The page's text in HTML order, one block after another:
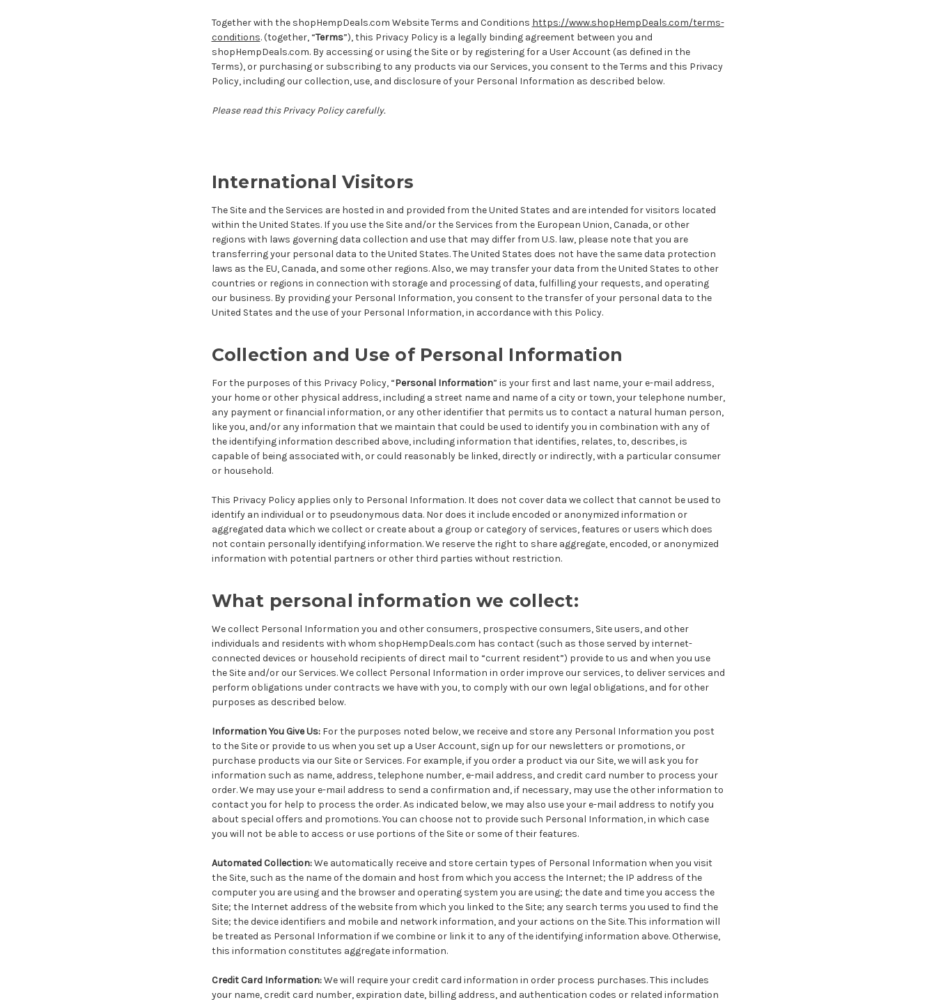
Together with the shopHempDeals.com Website Terms and Conditions https://www.shopHempDeals.com/terms-
conditions. (together, “Terms”), this Privacy Policy is a legally binding agreement between you and
shopHempDeals.com. By accessing or using the Site or by registering for a User Account (as defined in the
Terms), or purchasing or subscribing to any products via our Services, you consent to the Terms and this Privacy
Policy, including our collection, use, and disclosure of your Personal Information as described below.
Please read this Privacy Policy carefully.
International Visitors
The Site and the Services are hosted in and provided from the United States and are intended for visitors located
within the United States. If you use the Site and/or the Services from the European Union, Canada, or other
regions with laws governing data collection and use that may differ from U.S. law, please note that you are
transferring your personal data to the United States. The United States does not have the same data protection
laws as the EU, Canada, and some other regions. Also, we may transfer your data from the United States to other
countries or regions in connection with storage and processing of data, fulfilling your requests, and operating
our business. By providing your Personal Information, you consent to the transfer of your personal data to the
United States and the use of your Personal Information, in accordance with this Policy.
Collection and Use of Personal Information
For the purposes of this Privacy Policy, “Personal Information” is your first and last name, your e-mail address,
your home or other physical address, including a street name and name of a city or town, your telephone number,
any payment or financial information, or any other identifier that permits us to contact a natural human person,
like you, and/or any information that we maintain that could be used to identify you in combination with any of
the identifying information described above, including information that identifies, relates, to, describes, is
capable of being associated with, or could reasonably be linked, directly or indirectly, with a particular consumer
or household.
This Privacy Policy applies only to Personal Information. It does not cover data we collect that cannot be used to
identify an individual or to pseudonymous data. Nor does it include encoded or anonymized information or
aggregated data which we collect or create about a group or category of services, features or users which does
not contain personally identifying information. We reserve the right to share aggregate, encoded, or anonymized
information with potential partners or other third parties without restriction.
What personal information we collect:
We collect Personal Information you and other consumers, prospective consumers, Site users, and other
individuals and residents with whom shopHempDeals.com has contact (such as those served by internet-
connected devices or household recipients of direct mail to “current resident”) provide to us and when you use
the Site and/or our Services. We collect Personal Information in order improve our services, to deliver services and
perform obligations under contracts we have with you, to comply with our own legal obligations, and for other
purposes as described below.
Information You Give Us:For the purposes noted below, we receive and store any Personal Information you post
to the Site or provide to us when you set up a User Account, sign up for our newsletters or promotions, or
purchase products via our Site or Services. For example, if you order a product via our Site, we will ask you for
information such as name, address, telephone number, e-mail address, and credit card number to process your
order. We may use your e-mail address to send a confirmation and, if necessary, may use the other information to
contact you for help to process the order. As indicated below, we may also use your e-mail address to notify you
about special offers and promotions. You can choose not to provide such Personal Information, in which case
you will not be able to access or use portions of the Site or some of their features.
Automated Collection:We automatically receive and store certain types of Personal Information when you visit
the Site, such as the name of the domain and host from which you access the Internet; the IP address of the
computer you are using and the browser and operating system you are using; the date and time you access the
Site; the Internet address of the website from which you linked to the Site; any search terms you used to find the
Site; the device identifiers and mobile and network information, and your actions on the Site. This information will
be treated as Personal Information if we combine or link it to any of the identifying information above. Otherwise,
this information constitutes aggregate information.
Credit Card Information:We will require your credit card information in order process purchases. This includes
your name, credit card number, expiration date, billing address, and authentication codes or related information